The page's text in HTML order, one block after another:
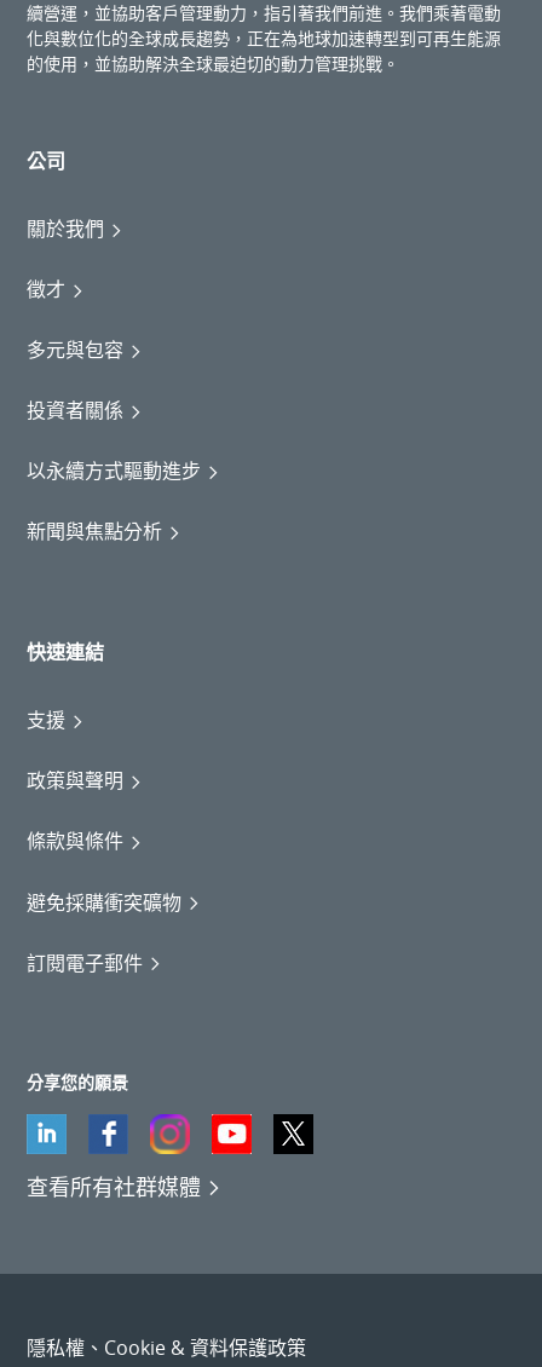
續營運，並協助客戶管理動力，指引著我們前進。我們乘著電動
化與數位化的全球成長趨勢，正在為地球加速轉型到可再生能源
的使用，並協助解決全球最迫切的動力管理挑戰。
公司
關於我們
徵才
多元與包容
投資者關係
以永續方式驅動進步
新聞與焦點分析
快速連結
支援
政策與聲明
條款與條件
避免採購衝突礦物
訂閱電子郵件
分享您的願景
查看所有社群媒體
隱私權、Cookie & 資料保護政策